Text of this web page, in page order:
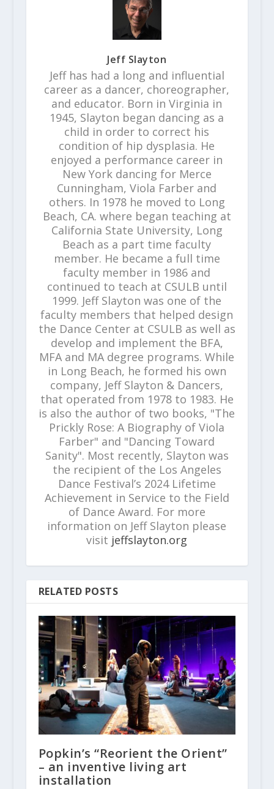
Jeff Slayton
Jeff has had a long and influential
career as a dancer, choreographer,
and educator. Born in Virginia in
1945, Slayton began dancing as a
child in order to correct his
condition of hip dysplasia. He
enjoyed a performance career in
New York dancing for Merce
Cunningham, Viola Farber and
others. In 1978 he moved to Long
Beach, CA. where began teaching at
California State University, Long
Beach as a part time faculty
member. He became a full time
faculty member in 1986 and
continued to teach at CSULB until
1999. Jeff Slayton was one of the
faculty members that helped design
the Dance Center at CSULB as well as
develop and implement the BFA,
MFA and MA degree programs. While
in Long Beach, he formed his own
company, Jeff Slayton & Dancers,
that operated from 1978 to 1983. He
is also the author of two books, "The
Prickly Rose: A Biography of Viola
Farber" and "Dancing Toward
Sanity". Most recently, Slayton was
the recipient of the Los Angeles
Dance Festival’s 2024 Lifetime
Achievement in Service to the Field
of Dance Award. For more
information on Jeff Slayton please
visit jeffslayton.org
RELATED POSTS
Popkin’s “Reorient the Orient”
– an inventive living art
installation